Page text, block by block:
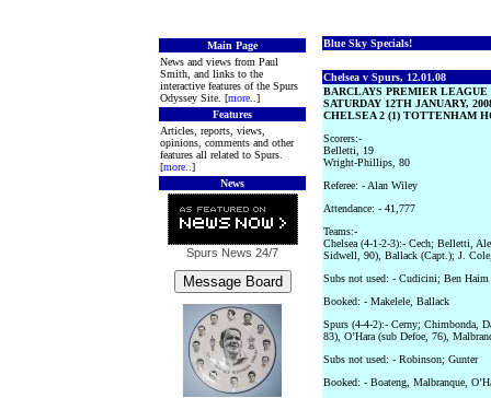
Main Page
News and views from Paul
Smith, and links to the
interactive features of the Spurs
Odyssey Site. [more ..]
Features
Articles, reports, views,
opinions, comments and other
features all related to Spurs.
[more ..]
News
Spurs News 24/7
Blue Sky Specials!
Chelsea v Spurs, 12.01.08
BARCLAYS PREMIER LEAGUE
SATURDAY 12TH JANUARY,
CHELSEA 2 (1) TOTTENHAM
Scorers:-
Belletti, 19
Wright-Phillips, 80
Referee: - Alan Wiley
Attendance: - 41,777
Teams:-
Chelsea (4-1-2-3):- Cech; Belletti,
Sidwell, 90), Ballack (Capt.); J.
Subs not used: - Cudicini; Ben Haim
Booked: - Makelele, Ballack
Spurs (4-4-2):- Cerny; Chimbonda,
83), O’Hara (sub Defoe, 76),
Subs not used: - Robinson; Gunter
Booked: - Boateng, Malbranque,